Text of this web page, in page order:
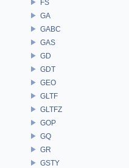
FS
GA
GABC
GAS
GD
GDT
GEO
GLTF
GLTFZ
GOP
GQ
GR
GSTY